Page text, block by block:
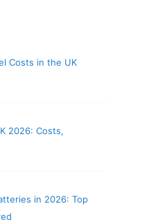
Costs in the UK
2026: Costs,
in 2026: Top